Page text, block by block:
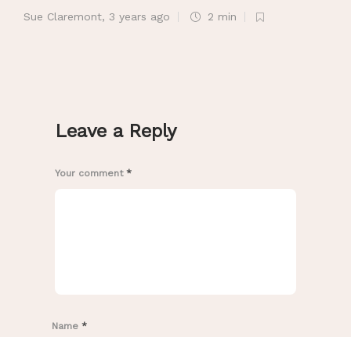
Sue Claremont, 3 years ago 2 min
Leave a Reply
Your comment *
Name *